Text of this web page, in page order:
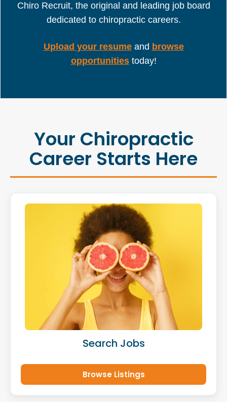
Chiro Recruit, the original and leading job board
dedicated to chiropractic careers.
Upload your resumeand browse
opportunitiestoday!
Your Chiropractic
Career Starts Here
Search Jobs
Browse Listings